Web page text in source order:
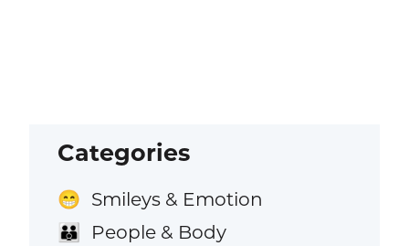
Categories
😁 Smileys & Emotion
👪 People & Body